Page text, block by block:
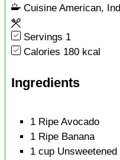
Cuisine American,
Servings 1
Calories 180 kcal
Ingredients
1 Ripe Avocado
1 Ripe Banana
1 cup